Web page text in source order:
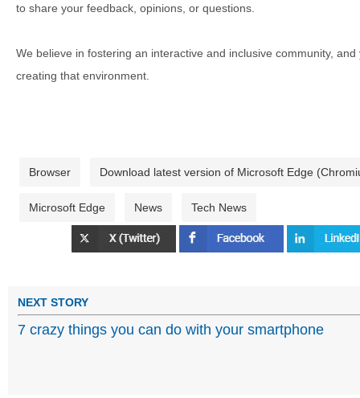
to share your feedback, opinions, or questions.
We believe in fostering an interactive and inclusive community,
creating that environment.
Browser Download latest version of Microsoft Edge
Microsoft Edge News Tech News
NEXT STORY
7 crazy things you can do with your smartphone